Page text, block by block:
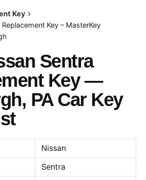
Key
Key – MasterKey
Sentra
Key —
PA Car Key
Nissan
Sentra